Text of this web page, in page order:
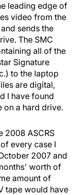
leading edge of
video from the
sends the
The SMC
all of the
Signature
to the laptop
are digital,
I have found
on a hard drive.
2008 ASCRS
every case I
2007 and
worth of
amount of
tape would have